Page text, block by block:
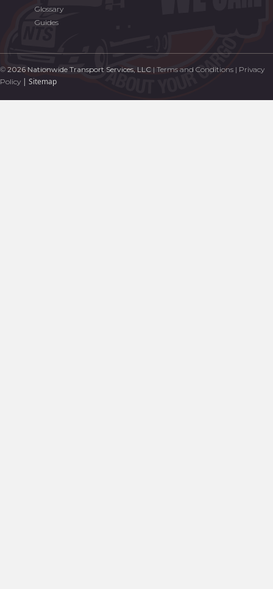
Glossary
Guides
© 2026 Nationwide Transport Services, LLC | Terms and Conditions | Privacy
Policy | Sitemap